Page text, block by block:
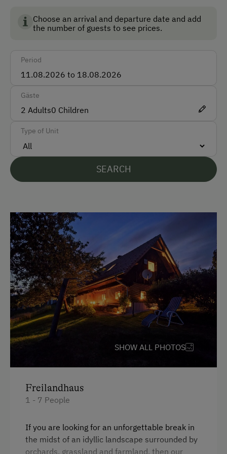
Car
Bus
Train
Accepted Payment Methods
Languages Spoken On Site
English
Parking
Free Parking
Accommodation
Holiday Home on a Mountain Farm
Cabin Open in Winter
Farm Products
Orchard
Art of Distillation
Choose an arrival and departure date and add
the number of guests to see prices.
Period
Gäste
2 Adults0 Children
Type of Unit
SEARCH
SHOW ALL PHOTOS
Freilandhaus
1 - 7 People
If you are looking for an unforgettable break in
the midst of an idyllic landscape surrounded by
orchards, grassland and farmland, then our